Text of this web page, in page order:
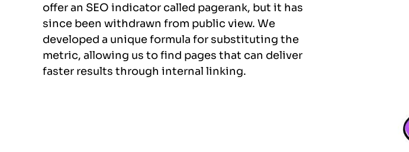
offer an SEO indicator called pagerank, but it has
since been withdrawn from public view. We
developed a unique formula for substituting the
metric, allowing us to find pages that can deliver
faster results through internal linking.